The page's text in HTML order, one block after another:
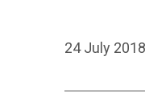
24 July 2018